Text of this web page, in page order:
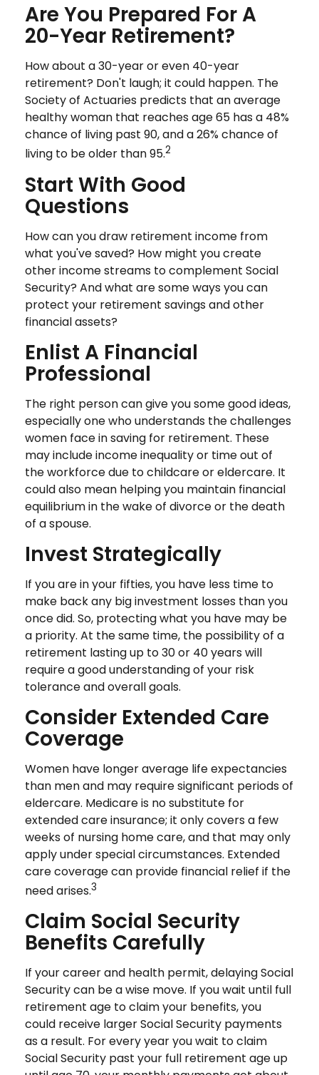
Are You Prepared For A
20-Year Retirement?
How about a 30-year or even 40-year
retirement? Don't laugh; it could happen. The
Society of Actuaries predicts that an average
healthy woman that reaches age 65 has a 48%
chance of living past 90, and a 26% chance of
living to be older than 95.2
Start With Good
Questions
How can you draw retirement income from
what you've saved? How might you create
other income streams to complement Social
Security? And what are some ways you can
protect your retirement savings and other
financial assets?
Enlist A Financial
Professional
The right person can give you some good ideas,
especially one who understands the challenges
women face in saving for retirement. These
may include income inequality or time out of
the workforce due to childcare or eldercare. It
could also mean helping you maintain financial
equilibrium in the wake of divorce or the death
of a spouse.
Invest Strategically
If you are in your fifties, you have less time to
make back any big investment losses than you
once did. So, protecting what you have may be
a priority. At the same time, the possibility of a
retirement lasting up to 30 or 40 years will
require a good understanding of your risk
tolerance and overall goals.
Consider Extended Care
Coverage
Women have longer average life expectancies
than men and may require significant periods of
eldercare. Medicare is no substitute for
extended care insurance; it only covers a few
weeks of nursing home care, and that may only
apply under special circumstances. Extended
care coverage can provide financial relief if the
need arises.3
Claim Social Security
Benefits Carefully
If your career and health permit, delaying Social
Security can be a wise move. If you wait until full
retirement age to claim your benefits, you
could receive larger Social Security payments
as a result. For every year you wait to claim
Social Security past your full retirement age up